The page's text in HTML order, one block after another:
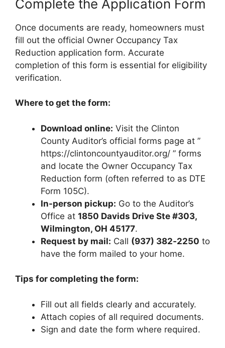
Complete the Application Form
Once documents are ready, homeowners must
fill out the official Owner Occupancy Tax
Reduction application form. Accurate
completion of this form is essential for eligibility
verification.
Where to get the form:
Download online: Visit the Clinton
County Auditor’s official forms page at ”
https://clintoncountyauditor.org/ ” forms
and locate the Owner Occupancy Tax
Reduction form (often referred to as DTE
Form 105C).
In-person pickup: Go to the Auditor’s
Office at 1850 Davids Drive Ste #303,
Wilmington, OH 45177.
Request by mail: Call (937) 382‑2250 to
have the form mailed to your home.
Tips for completing the form:
Fill out all fields clearly and accurately.
Attach copies of all required documents.
Sign and date the form where required.